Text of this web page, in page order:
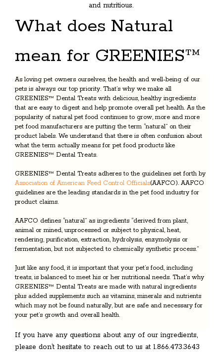
and nutritious.
What does Natural
mean for GREENIES™
As loving pet owners ourselves, the health and well-being of our
pets is always our top priority. That’s why we make all
GREENIES™ Dental Treats with delicious, healthy ingredients
that are easy to digest and help promote overall pet health. As the
popularity of natural pet food continues to grow, more and more
pet food manufacturers are putting the term “natural” on their
product labels. We understand that there is often confusion about
what the term actually means for pet food products like
GREENIES™ Dental Treats.
GREENIES™ Dental Treats adheres to the guidelines set forth by
Association of American Feed Control Officials(AAFCO). AAFCO
guidelines are the leading standards in the pet food industry for
product claims.
AAFCO defines “natural” as ingredients “derived from plant,
animal or mined, unprocessed or subject to physical, heat,
rendering, purification, extraction, hydrolysis, enzymolysis or
fermentation, but not subjected to chemically synthetic process.”
Just like any food, it is important that your pet’s food, including
treats, is balanced to meet his or her nutritional needs. That’s why
GREENIES™ Dental Treats are made with natural ingredients
plus added supplements such as vitamins, minerals and nutrients
which may not be found naturally, but are safe and necessary for
your pet’s growth and overall health.
If you have any questions about any of our ingredients,
please don’t hesitate to reach out to us at 1.866.473.3643